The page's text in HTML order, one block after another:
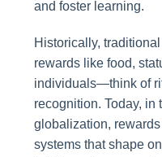
and foster learning.
Historically,
rewards like food,
individuals—think of
recognition. Today, in
globalization,
systems that shape